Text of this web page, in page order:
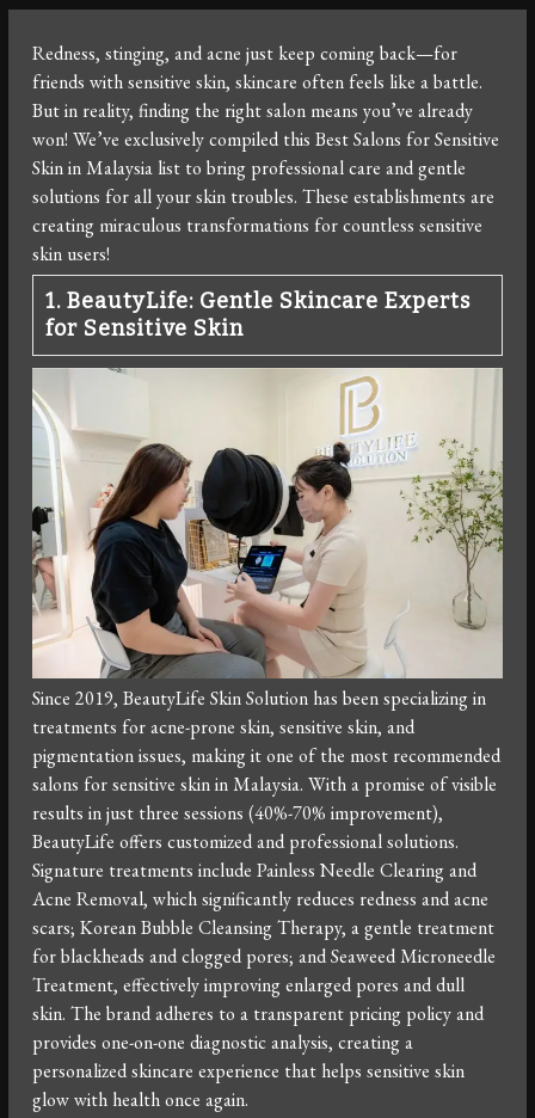
Redness, stinging, and acne just keep coming back—for
friends with sensitive skin, skincare often feels like a battle.
But in reality, finding the right salon means you’ve already
won! We’ve exclusively compiled this Best Salons for Sensitive
Skin in Malaysia list to bring professional care and gentle
solutions for all your skin troubles. These establishments are
creating miraculous transformations for countless sensitive
skin users!
1. BeautyLife: Gentle Skincare Experts
for Sensitive Skin
Since 2019, BeautyLife Skin Solution has been specializing in
treatments for acne-prone skin, sensitive skin, and
pigmentation issues, making it one of the most recommended
salons for sensitive skin in Malaysia. With a promise of visible
results in just three sessions (40%-70% improvement),
BeautyLife offers customized and professional solutions.
Signature treatments include Painless Needle Clearing and
Acne Removal, which significantly reduces redness and acne
scars; Korean Bubble Cleansing Therapy, a gentle treatment
for blackheads and clogged pores; and Seaweed Microneedle
Treatment, effectively improving enlarged pores and dull
skin. The brand adheres to a transparent pricing policy and
provides one-on-one diagnostic analysis, creating a
personalized skincare experience that helps sensitive skin
glow with health once again.